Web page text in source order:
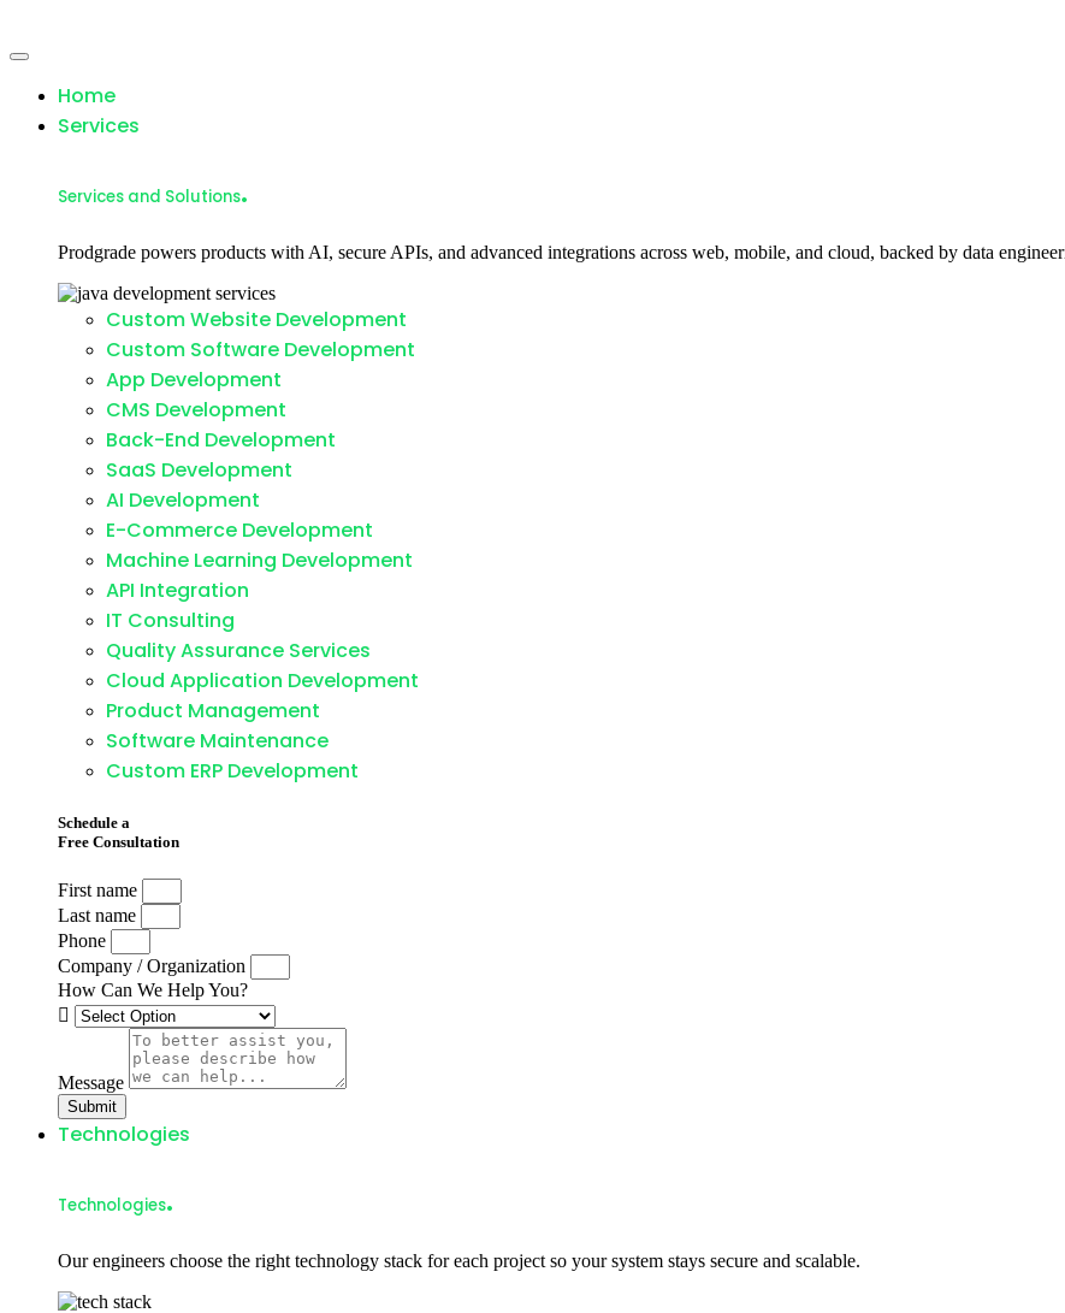
Home
Services
Services and Solutions.
Prodgrade powers products with AI, secure APIs, and advanced integrations across web, mobile, and cloud, backed by data
Custom Website Development
Custom Software Development
App Development
CMS Development
Back-End Development
SaaS Development
AI Development
E-Commerce Development
Machine Learning Development
API Integration
IT Consulting
Quality Assurance Services
Cloud Application Development
Product Management
Software Maintenance
Custom ERP Development
Schedule a
Free Consultation
First name
Last name
Phone
Company / Organization
How Can We Help You?
Message
Submit
Technologies
Technologies.
Our engineers choose the right technology stack for each project so your system stays secure and scalable.